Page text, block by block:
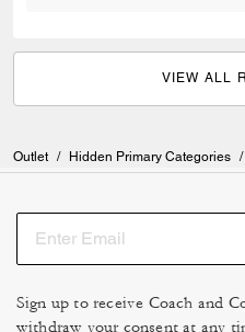
VIEW ALL
Outlet / Hidden Primary Categories /
Sign up to receive Coach and
withdraw your consent at any